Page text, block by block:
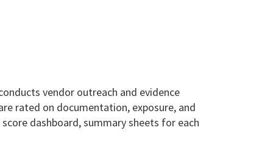
vendor outreach and evidence
rated on documentation, exposure, and
dashboard, summary sheets for each